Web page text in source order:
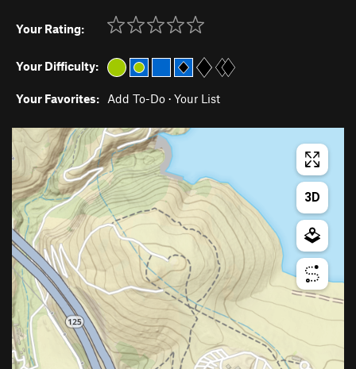
Your Rating:
Your Difficulty:
Your Favorites: Add To-Do · Your List